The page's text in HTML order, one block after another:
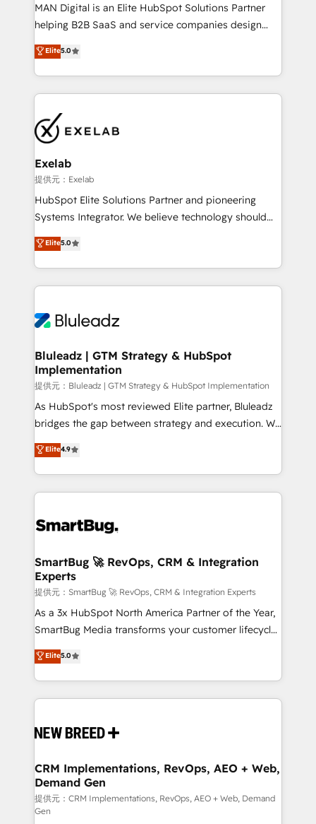
タ品質設計、グループ横断のCRM統合に対応します。
2️⃣ AIエージェント組織構築 営業・マーケティング業務
の一部をAIが自律実行する組織への移行を設計・実装。
Breeze・Claude等をHubSpotと連携させ、役割定義・
運用ルール・成果指標まで含めて設計します。 3️⃣ 全社
DX × AI推進のPMO伴走支援 複数部門をまたぐDX×AI変
革を、構想から実装・定着までPMOとして主導。「設
定の代行ではなく、設計の責任」を引き受け、部門横断
の統合・浸透・変革管理を実行します。 ▸ CMS戦略設
計・構築：リード獲得・CVR・SEOを前提にした情報設
計・導線設計・テンプレート設計をContent Hubで一体
提供。 ▸ 既存CRM・MAからの移行支援：Salesforce・
Marketo・Pardot等からの移行、カスタム設計、履歴
Perplexity等のAI検索からの流入・引用を前提にコンテ
ンツとサイト構造を最適化。 🏆 なぜ100incを選ぶの
ISO9001:2015 取得 ✓ 400社以上の導入実績 ✓
HubSpot大百科 出版 CRM・AI活用に関するご相談、現
状整理の壁打ちなど、構想段階からお気軽にお問い合わ
せください。
MAN Digital is an Elite HubSpot Solutions Partner
helping B2B SaaS and service companies design
HubSpot as a revenue system, not a marketing tool.
We turn fragmented processes and unreliable data
into one operational source of truth for GTM teams
and leadership. What We Do ➡️ CRM Architecture &
pipelines ➡️ Revenue Operations 📈 – Lead, deal,
onboarding, and renewal processes ➡️ GTM
Operations ⚙️ – Automation, forecasting, and
reporting ➡️ Custom Integrations 🔌 – API-based
connections with ERP and billing systems HubSpot
Accreditations: - CRM Implementation Accreditation
Integration Accreditation 🧠 - Quote-to-Cash
Capabilities Award 💰 Proven in Complex
more. ➡️ Check out our case studies:
https://www.man.digital/case-studies Build a CRM
Elite5.0
Exelab
提供元：Exelab
HubSpot Elite Solutions Partner and pioneering
Systems Integrator. We believe technology should
serve business strategy, not the other way around.
Every engagement begins with clear objectives,
customer journey mapping, and measurable KPIs.
Only then we architect solutions. The question is
outcomes to deliver. -SYSTEM INTEGRATION-
make HubSpot the operational hub, integrated with
SAP, Microsoft Dynamics, custom ERPs, and any
enterprise platform. Proprietary apps extend
HubSpot beyond standard configurations. -AI-
FIRST- AI across customer-facing operations to
unlock efficiency at scale. From predictive
intelligence to conversational AI, we turn data into
accreditations
Elite5.0
Bluleadz | GTM Strategy & HubSpot
Implementation
提供元：Bluleadz | GTM Strategy & HubSpot Implementation
As HubSpot's most reviewed Elite partner, Bluleadz
bridges the gap between strategy and execution. We
don't just "set up tools" — we install the GTM
Operating System (GTM OS) to align your leadership
and engineer a portal that drives predictable
revenue velocity. 🚀 GTM Strategy & Alignment
stalling growth. Fix your ICP, Math, and Story to stop
Scalable Architecture: Zero-technical-debt setup
across all Hubs, validated by our 7 HubSpot
Accreditations. AI-Powered RevOps: Breeze AI,
custom AI agents, and high-integrity migrations for
total reporting clarity. Security & Compliance: SOC 2
security. 🏆 Why Bluleadz? GTM OS Partner | 16+
Years Experience | 1,000+ Five-Star Reviews
Elite4.9
SmartBug 🚀 RevOps, CRM & Integration
Experts
提供元：SmartBug 🚀 RevOps, CRM & Integration Experts
As a 3x HubSpot North America Partner of the Year,
SmartBug Media transforms your customer lifecycle
into a revenue engine. Our unified ecosystem
includes specialized divisions Globalia (AI &
Software) and Point Success Media (Paid Media),
making this the official home for all three brands. 🔄
and system integrations powered by Globalia’s
trainers to drive platform adoption. 📈 Revenue
Generation - Full-funnel marketing and high-
performance advertising via Point Success Media. -
Expert deployment of Breeze AI and custom agents
Elite5.0
CRM Implementations, RevOps, AEO + Web,
Demand Gen
提供元：CRM Implementations, RevOps, AEO + Web, Demand
Gen